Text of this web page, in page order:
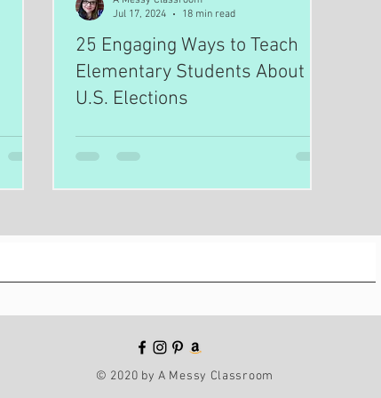
25 Engaging Ways to Teach
Elementary Students About
U.S. Elections
Jul 17, 2024
18 min read
© 2020 by A Messy Classroom